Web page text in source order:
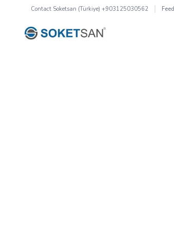
Contact Soketsan (Türkiye) +903125030562